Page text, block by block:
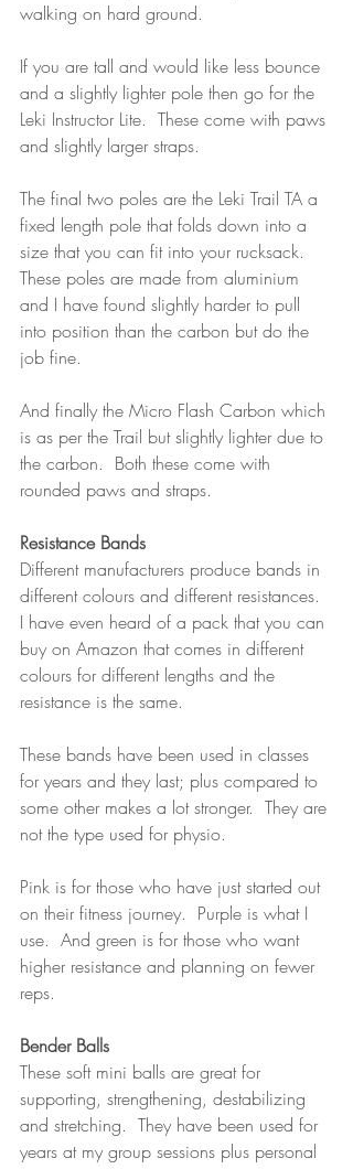
walking on hard ground.
If you are tall and would like less bounce
and a slightly lighter pole then go for the
Leki Instructor Lite.  These come with paws
and slightly larger straps.
The final two poles are the Leki Trail TA a
fixed length pole that folds down into a
size that you can fit into your rucksack.
These poles are made from aluminium
and I have found slightly harder to pull
into position than the carbon but do the
job fine.
And finally the Micro Flash Carbon which
is as per the Trail but slightly lighter due to
the carbon.  Both these come with
rounded paws and straps.
Resistance Bands
Different manufacturers produce bands in
different colours and different resistances.
I have even heard of a pack that you can
buy on Amazon that comes in different
colours for different lengths and the
resistance is the same.
These bands have been used in classes
for years and they last; plus compared to
some other makes a lot stronger.  They are
not the type used for physio.
Pink is for those who have just started out
on their fitness journey.  Purple is what I
use.  And green is for those who want
higher resistance and planning on fewer
reps.
Bender Balls
These soft mini balls are great for
supporting, strengthening, destabilizing
and stretching.  They have been used for
years at my group sessions plus personal